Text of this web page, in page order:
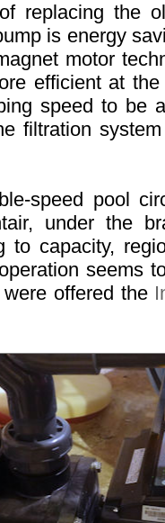
replacing the
is energy
motor
efficient at
speed to be
filtration
speed pool
under the
to capacity,
seems
offered the